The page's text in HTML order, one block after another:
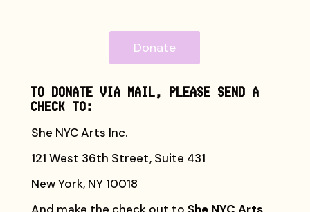
Donate
TO DONATE VIA MAIL, PLEASE SEND A
CHECK TO:
She NYC Arts Inc.
121 West 36th Street, Suite 431
New York, NY 10018